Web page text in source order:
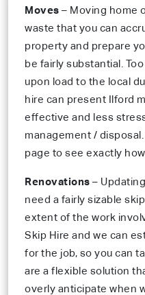
Moves – Moving home
waste that you can
property and prepare
be fairly substantial.
upon load to the local
hire can present Ilford
effective and less
management /
page to see exactly
Renovations –
need a fairly sizable
extent of the work
Skip Hire and we can
for the job, so you can
are a flexible solution
overly anticipate when